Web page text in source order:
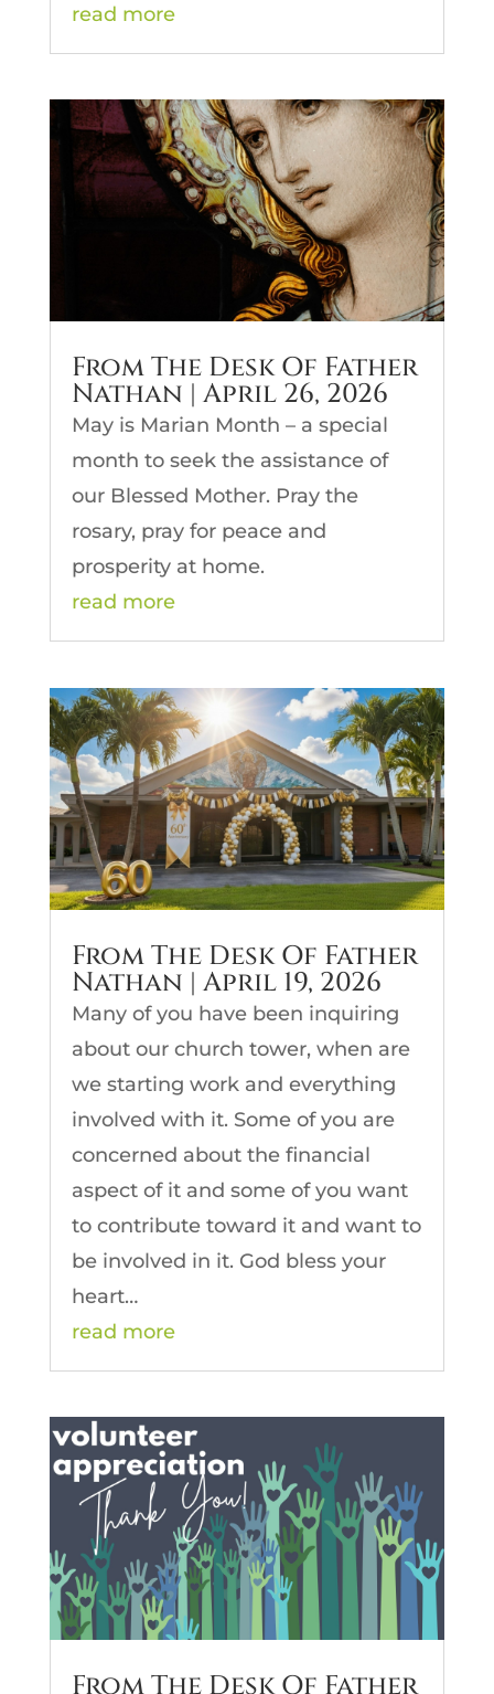
read more
From The Desk Of Father
Nathan | April 26, 2026
May is Marian Month – a special
month to seek the assistance of
our Blessed Mother. Pray the
rosary, pray for peace and
prosperity at home.
read more
From The Desk Of Father
Nathan | April 19, 2026
Many of you have been inquiring
about our church tower, when are
we starting work and everything
involved with it. Some of you are
concerned about the financial
aspect of it and some of you want
to contribute toward it and want to
be involved in it. God bless your
heart…
read more
From The Desk Of Father